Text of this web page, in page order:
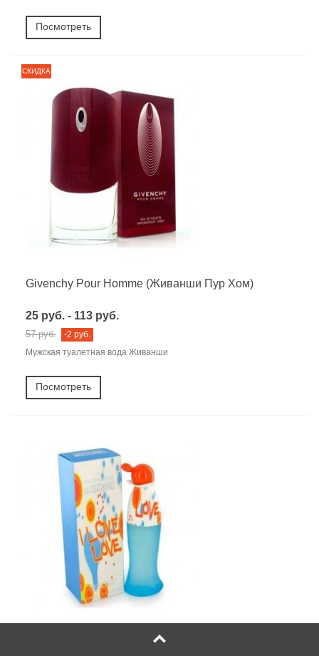
Посмотреть
СКИДКА
Givenchy Pour Homme (Живанши Пур Хом)
25 руб. - 113 руб.
57 руб.
-2 руб.
Мужская туалетная вода Живанши
Посмотреть
Moschino Cheap and Chic I Love Love (москино чип